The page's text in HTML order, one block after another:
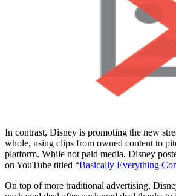
In contrast, Disney is promoting the new
whole, using clips from owned content to
platform. While not paid media, Disney
on YouTube titled “Basically Everything
On top of more traditional advertising,